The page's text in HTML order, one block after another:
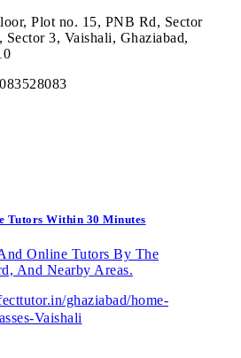
Plot no. 15, PNB Rd, Sector
3, Vaishali, Ghaziabad,
Tutors Within 30 Minutes
Online Tutors By The
And Nearby Areas.
ghaziabad/home-
Vaishali